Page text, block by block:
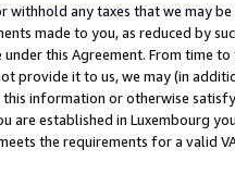
withhold any taxes that we may
made to you, as reduced by
under this Agreement. From time
provide it to us, we may (in
information or otherwise
are established in Luxembourg
the requirements for a valid